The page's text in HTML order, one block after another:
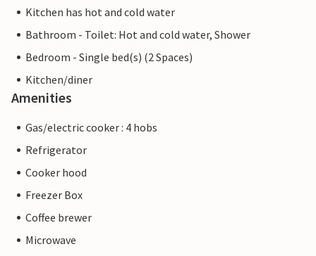
Kitchen has hot and cold water
Bathroom - Toilet: Hot and cold water, Shower
Bedroom - Single bed(s) (2 Spaces)
Kitchen/diner
Amenities
Gas/electric cooker : 4 hobs
Refrigerator
Cooker hood
Freezer Box
Coffee brewer
Microwave